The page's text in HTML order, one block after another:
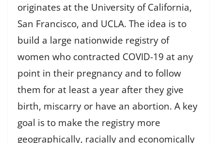
originates at the University of California,
San Francisco, and UCLA. The idea is to
build a large nationwide registry of
women who contracted COVID-19 at any
point in their pregnancy and to follow
them for at least a year after they give
birth, miscarry or have an abortion. A key
goal is to make the registry more
geographically, racially and economically